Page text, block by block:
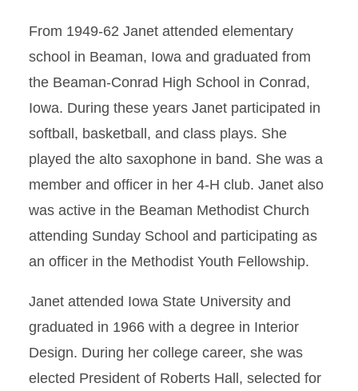
From 1949-62 Janet attended elementary
school in Beaman, Iowa and graduated from
the Beaman-Conrad High School in Conrad,
Iowa. During these years Janet participated in
softball, basketball, and class plays. She
played the alto saxophone in band. She was a
member and officer in her 4-H club. Janet also
was active in the Beaman Methodist Church
attending Sunday School and participating as
an officer in the Methodist Youth Fellowship.
Janet attended Iowa State University and
graduated in 1966 with a degree in Interior
Design. During her college career, she was
elected President of Roberts Hall, selected for